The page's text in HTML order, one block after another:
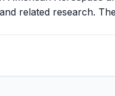
related research.